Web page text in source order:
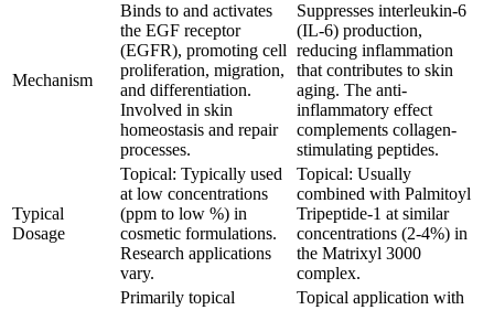
Mechanism
Binds to and activates
the EGF receptor
(EGFR), promoting cell
proliferation, migration,
and differentiation.
Involved in skin
homeostasis and repair
processes.
Suppresses interleukin-6
(IL-6) production,
reducing inflammation
that contributes to skin
aging. The anti-
inflammatory effect
complements collagen-
stimulating peptides.
Typical
Dosage
Topical: Typically used
at low concentrations
(ppm to low %) in
cosmetic formulations.
Research applications
vary.
Topical: Usually
combined with Palmitoyl
Tripeptide-1 at similar
concentrations (2-4%) in
the Matrixyl 3000
complex.
Primarily topical
Topical application with